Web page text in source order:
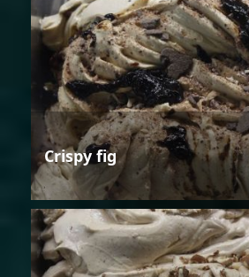
Crispy fig